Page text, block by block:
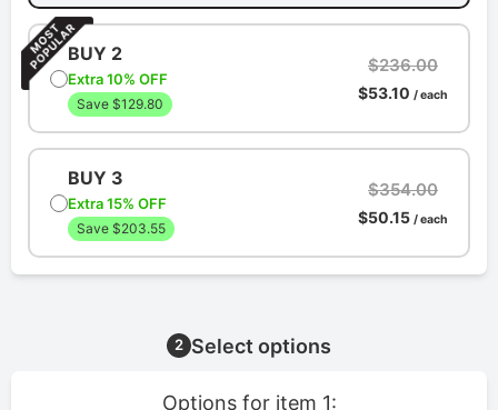
BUY 2
Extra 10% OFF
Save $129.80
$236.00
$53.10 / each
BUY 3
Extra 15% OFF
Save $203.55
$354.00
$50.15 / each
2 Select options
Options for item 1: